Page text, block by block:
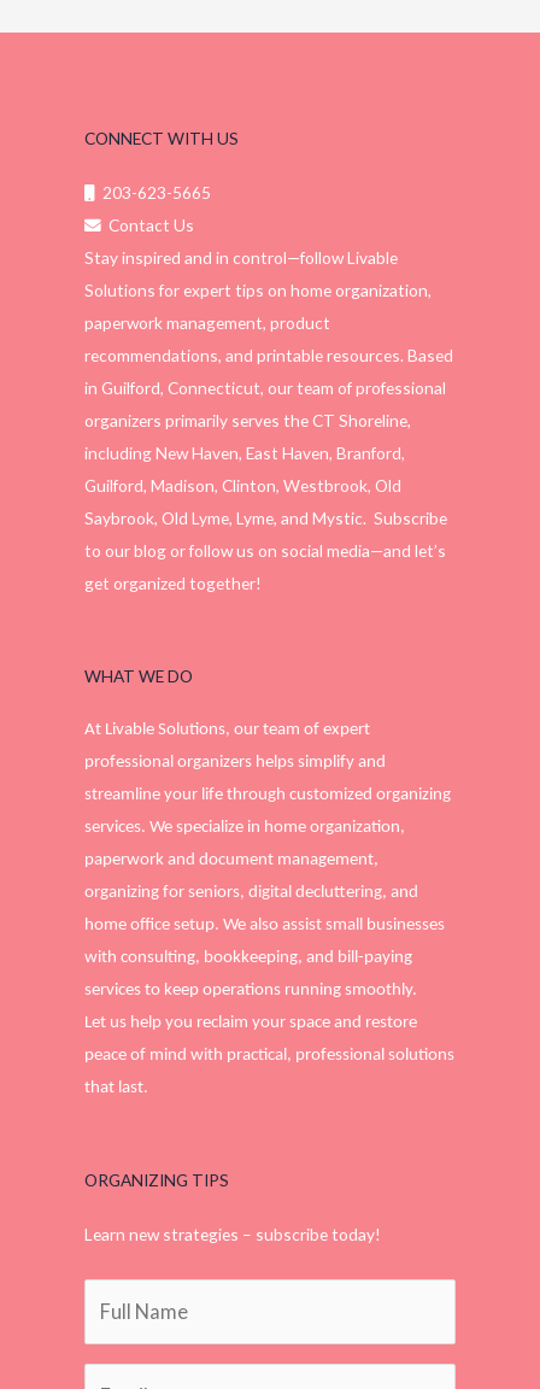
CONNECT WITH US
203-623-5665
Contact Us
Stay inspired and in control—follow Livable
Solutions for expert tips on home organization,
paperwork management, product
recommendations, and printable resources. Based
in Guilford, Connecticut, our team of professional
organizers primarily serves the CT Shoreline,
including New Haven, East Haven, Branford,
Guilford, Madison, Clinton, Westbrook, Old
Saybrook, Old Lyme, Lyme, and Mystic. Subscribe
to our blog or follow us on social media—and let’s
get organized together!
WHAT WE DO
At Livable Solutions, our team of expert
professional organizers helps simplify and
streamline your life through customized organizing
services. We specialize in home organization,
paperwork and document management,
organizing for seniors, digital decluttering, and
home office setup. We also assist small businesses
with consulting, bookkeeping, and bill-paying
services to keep operations running smoothly.
Let us help you reclaim your space and restore
peace of mind with practical, professional solutions
that last.
ORGANIZING TIPS
Learn new strategies – subscribe today!